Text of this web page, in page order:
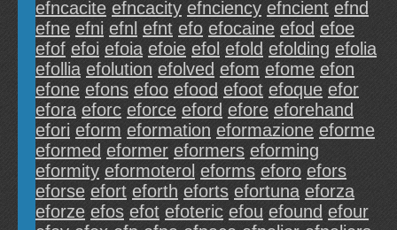
efncacite efncacity efnciency efncient efnd
efne efni efnl efnt efo efocaine efod efoe
efof efoi efoia efoie efol efold efolding efolia
efollia efolution efolved efom efome efon
efone efons efoo efood efoot efoque efor
efora eforc eforce eford efore eforehand
efori eform eformation eformazione eforme
eformed eformer eformers eforming
eformity eformoterol eforms eforo efors
eforse efort eforth eforts efortuna eforza
eforze efos efot efoteric efou efound efour